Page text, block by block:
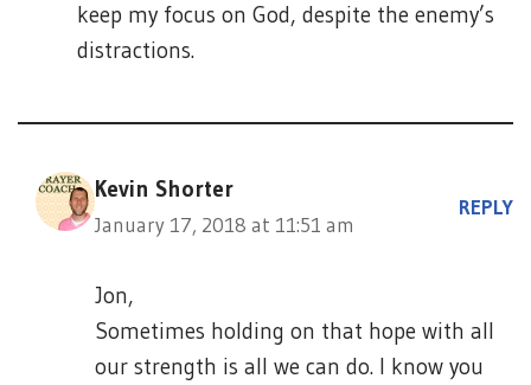
keep my focus on God, despite the enemy’s
distractions.
Kevin Shorter
January 17, 2018 at 11:51 am
REPLY
Jon,
Sometimes holding on that hope with all
our strength is all we can do. I know you